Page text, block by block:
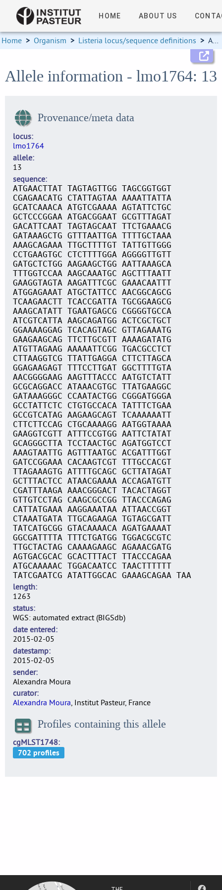
HOME ABOUT US
Home > Organism > Listeria locus/sequence definitions > Allele information
Allele information - lmo1764: 13
Provenance/meta data
locus
lmo1764
allele
13
sequence
ATGAACTTAT TAGTAGTTGG TAGCGGTGGT
CGAGAACATG CTATTAGTAA AAAATTATTA
GCATCAAACA ATGTCGAAAA AGTATTCTGC
GCTCCCGGAA ATGACGGAAT GCGTTTAGAT
GACATTCAAT TAGTAGCAAT TTCTGAAACG
GATAAAGCTG GTTTAATTGA TTTTGCTAAA
AAAGCAGAAA TTGCTTTTGT TATTGTTGGG
CCTGAAGTGC CTCTTTTGGA AGGGGTTGTT
GATGCTCTGG AAGAAGCTGG AATTAAAGCA
TTTGGTCCAA AAGCAAATGC AGCTTTAATT
GAAGGTAGTA AAGATTTCGC GAAACAATTT
ATGGAGAAAT ATGCTATTCC AACGGCAGCG
TCAAGAACTT TCACCGATTA TGCGGAAGCG
AAAGCATATT TGAATGAGCG CGGGGTGCCA
ATCGTCATTA AAGCAGATGG ACTCGCTGCT
GGAAAAGGAG TCACAGTAGC GTTAGAAATG
GAAGAAGCAG TTCTTGCGTT AAAAGATATG
ATGTTAGAAG AAAAATTCGG TGACGCCTCT
CTTAAGGTCG TTATTGAGGA CTTCTTAGCA
GGAGAAGAGT TTTCCTTGAT GGCTTTTGTA
AACGGGGAAG AAGTTTACCC AATGTCTATT
GCGCAGGACC ATAAACGTGC TTATGAAGGC
GATAAAGGGC CCAATACTGG CGGGATGGGA
GCCTATTCTC CTGTGCCACA TATTTCTGAA
GCCGTCATAG AAGAAGCAGT TCAAAAAATT
CTTCTTCCAG CTGCAAAAGG AATGGTAAAA
GAAGGTCGTT ATTTCCGTGG AATTCTATAT
GCAGGGCTTA TCCTAACTGC AGATGGTCCT
AAAGTAATTG AGTTTAATGC ACGATTTGGT
GATCCGGAAA CACAAGTCGT TTTGCCACGT
TTAGAAAGTG ATTTTGCAGC GCTTATAGAT
GCTTTACTCC ATAACGAAAA ACCAGATGTT
CGATTTAAGA AAACGGGACT TACACTAGGT
GTTGTCCTAG CAAGCGCCGG TTACCCAGAG
CATTATGAAA AAGGAAATAA ATTAACCGGT
CTAAATGATA TTGCAGAAGA TGTAGCGATT
TATCATGCGG GTACAAAACA AGATGAAAAT
GGCGATTTTA TTTCTGATGG TGGACGCGTC
TTGCTACTAG CAAAAGAAGC AGAAACGATG
AGTGACGCAC GCACTTTACT TTACCCAGAA
ATGCAAAAAC TGGACAATCC TAACTTTTTT
TATCGAATCG ATATTGGCAC GAAAGCAGAA TAA
length
1263
status
WGS: automated extract (BIGSdb)
date entered
2015-02-05
datestamp
2015-02-05
sender
Alexandra Moura
curator
Alexandra Moura, Institut Pasteur, France
Profiles containing this allele
cgMLST1748